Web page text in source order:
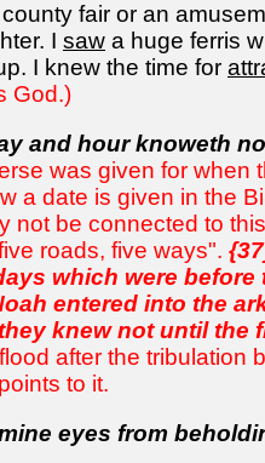
fair or an
I saw a huge ferris
I knew the time for
God.)
and hour knoweth
was given for
a date is given in the
be connected to
roads, five ways".
which were before
entered into the
knew not until the
after the tribulation
to it.
eyes from